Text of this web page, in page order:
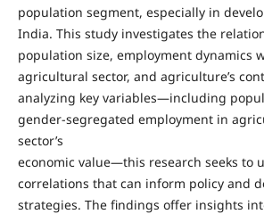
population segment, especially in
India. This study investigates the
population size, employment dynamics
agricultural sector, and agriculture’s
analyzing key variables—including
gender-segregated employment in
sector’s
economic value—this research seeks to
correlations that can inform policy and
strategies. The findings offer insights